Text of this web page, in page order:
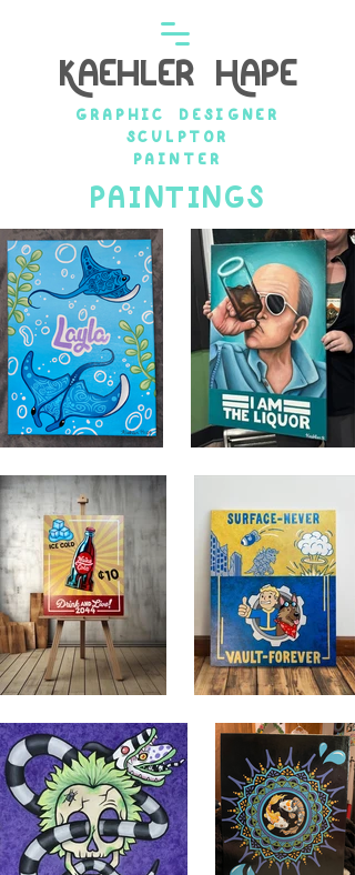
Kaehler Hape
graphic designer
Sculptor
painter
paintINGs